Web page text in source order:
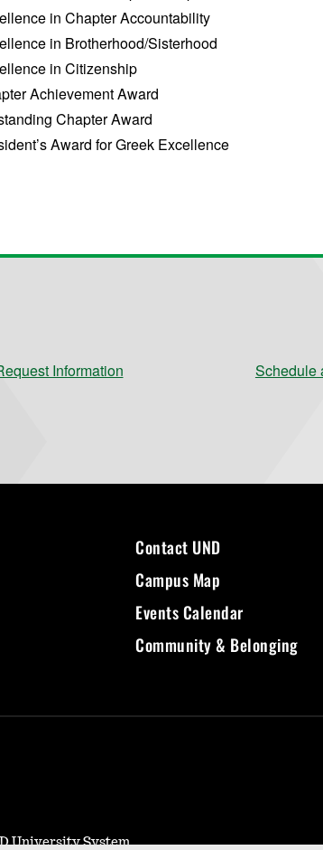
in Chapter Accountability
in Brotherhood/Sisterhood
in Citizenship
Achievement Award
Chapter Award
Award for Greek Excellence
Information Schedule
Contact UND
Campus Map
Events Calendar
Community & Belonging
University System